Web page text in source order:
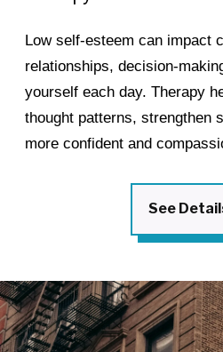
Low self-esteem can impact
relationships, decision-
yourself each day. Therapy
thought patterns, strengthen
more confident and
See